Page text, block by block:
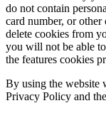
do not contain
card number, or
delete cookies from
you will not be able
the features cookies
By using the website
Privacy Policy and